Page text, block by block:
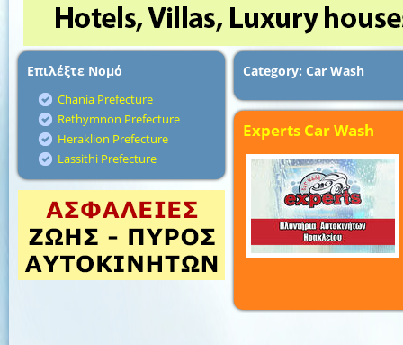
Επιλέξτε Νομό
Chania Prefecture
Rethymnon Prefecture
Heraklion Prefecture
Lassithi Prefecture
Category: Car Wash
Experts Car Wash